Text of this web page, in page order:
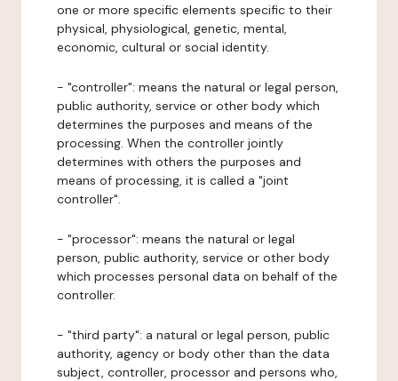
one or more specific elements specific to their
physical, physiological, genetic, mental,
economic, cultural or social identity.
- "controller": means the natural or legal person,
public authority, service or other body which
determines the purposes and means of the
processing. When the controller jointly
determines with others the purposes and
means of processing, it is called a "joint
controller".
- "processor": means the natural or legal
person, public authority, service or other body
which processes personal data on behalf of the
controller.
- "third party": a natural or legal person, public
authority, agency or body other than the data
subject, controller, processor and persons who,